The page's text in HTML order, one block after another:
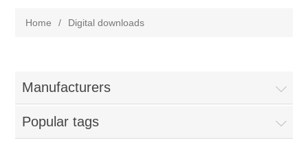
Home / Digital downloads
Manufacturers
Popular tags